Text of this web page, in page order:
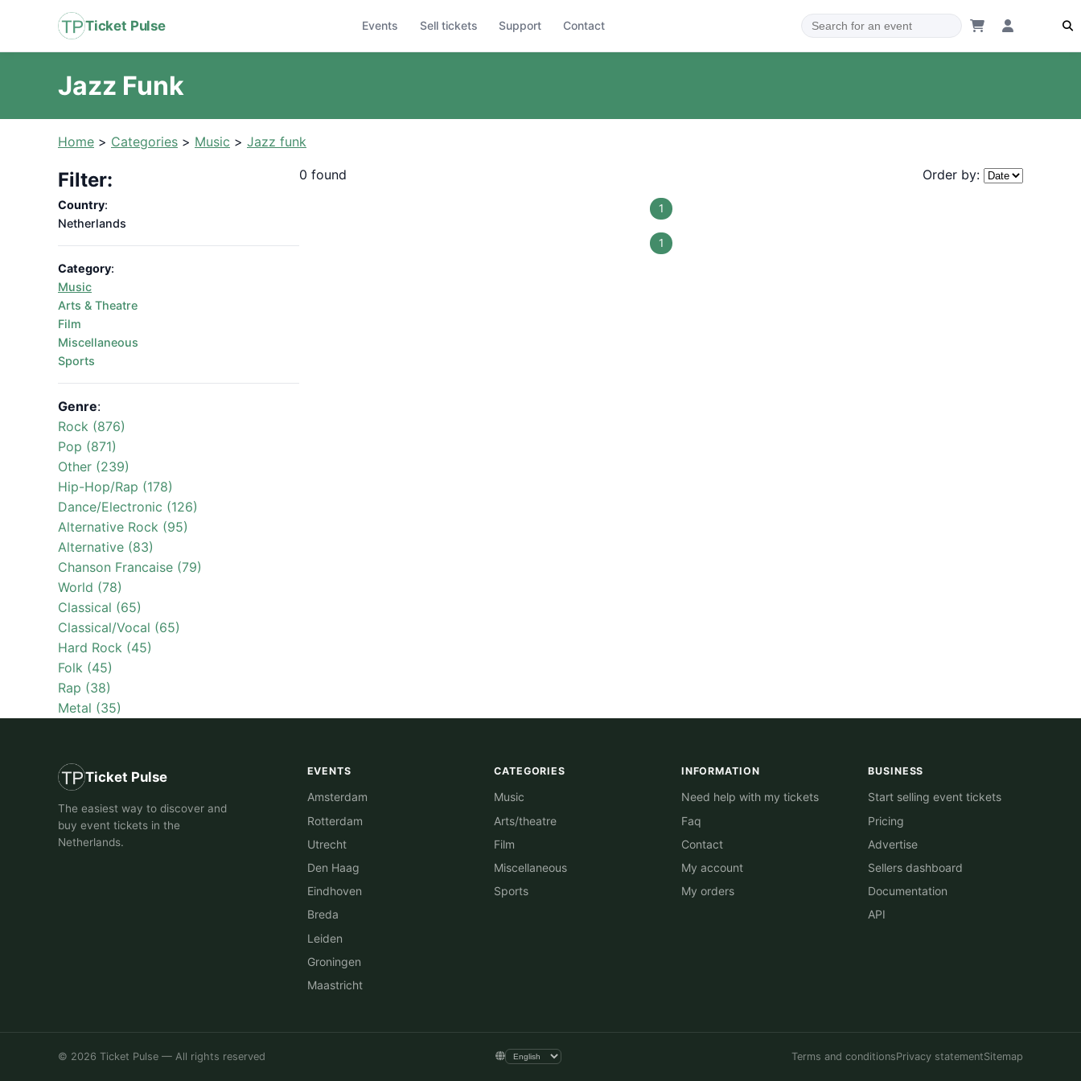
Ticket Pulse Events Sell tickets Support Contact
Jazz Funk
Home > Categories > Music > Jazz funk
Filter:
Country:
Netherlands
Category:
Music
Arts & Theatre
Film
Miscellaneous
Sports
Genre:
Rock (876)
Pop (871)
Other (239)
Hip-Hop/Rap (178)
Dance/Electronic (126)
Alternative Rock (95)
Alternative (83)
Chanson Francaise (79)
World (78)
Classical (65)
Classical/Vocal (65)
Hard Rock (45)
Folk (45)
Rap (38)
Metal (35)
0 found Order by:
1
1
Ticket Pulse
The easiest way to discover and
buy event tickets in the
Netherlands.
EVENTS
Amsterdam
Rotterdam
Utrecht
Den Haag
Eindhoven
Breda
Leiden
Groningen
Maastricht
CATEGORIES
Music
Arts/theatre
Film
Miscellaneous
Sports
INFORMATION
Need help with my tickets
Faq
Contact
My account
My orders
BUSINESS
Start selling event tickets
Pricing
Advertise
Sellers dashboard
Documentation
API
© 2026 Ticket Pulse — All rights reserved Terms and conditionsPrivacy statementSitemap